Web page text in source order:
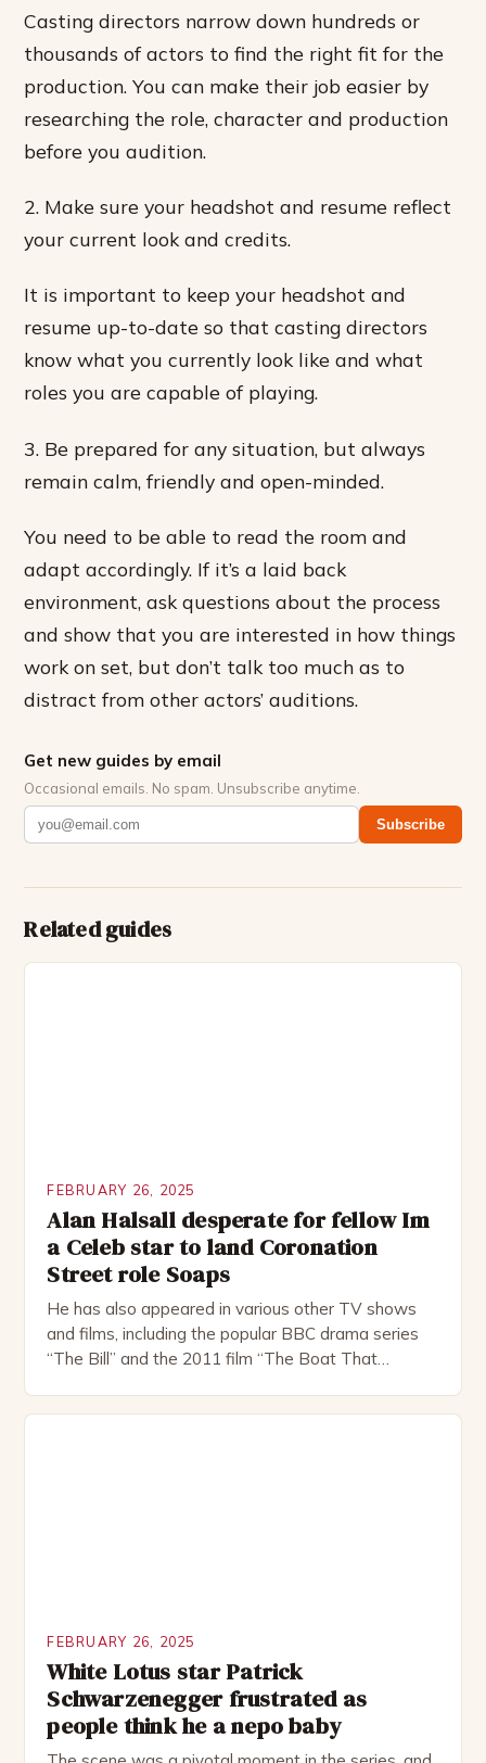
Casting directors narrow down hundreds or
thousands of actors to find the right fit for the
production. You can make their job easier by
researching the role, character and production
before you audition.
2. Make sure your headshot and resume reflect
your current look and credits.
It is important to keep your headshot and
resume up-to-date so that casting directors
know what you currently look like and what
roles you are capable of playing.
3. Be prepared for any situation, but always
remain calm, friendly and open-minded.
You need to be able to read the room and
adapt accordingly. If it’s a laid back
environment, ask questions about the process
and show that you are interested in how things
work on set, but don’t talk too much as to
distract from other actors’ auditions.
Get new guides by email
Occasional emails. No spam. Unsubscribe anytime.
Subscribe
Related guides
FEBRUARY 26, 2025
Alan Halsall desperate for fellow Im
a Celeb star to land Coronation
Street role Soaps
He has also appeared in various other TV shows
and films, including the popular BBC drama series
“The Bill” and the 2011 film “The Boat That
FEBRUARY 26, 2025
White Lotus star Patrick
Schwarzenegger frustrated as
people think he a nepo baby